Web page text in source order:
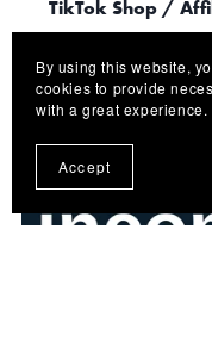
TikTok Shop /
By using this website,
cookies to provide
with a great experience.
Accept